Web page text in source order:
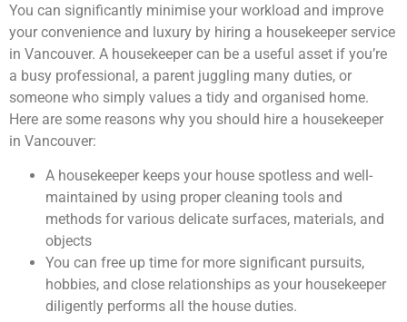
You can significantly minimise your workload and improve
your convenience and luxury by hiring a housekeeper service
in Vancouver. A housekeeper can be a useful asset if you’re
a busy professional, a parent juggling many duties, or
someone who simply values a tidy and organised home.
Here are some reasons why you should hire a housekeeper
in Vancouver:
A housekeeper keeps your house spotless and well-
maintained by using proper cleaning tools and
methods for various delicate surfaces, materials, and
objects
You can free up time for more significant pursuits,
hobbies, and close relationships as your housekeeper
diligently performs all the house duties.